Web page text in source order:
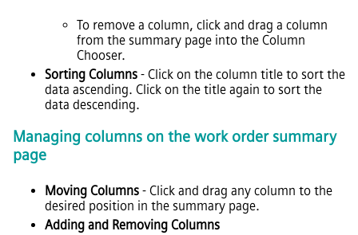
To remove a column, click and drag a column
from the summary page into the Column
Chooser.
Sorting Columns - Click on the column title to sort the
data ascending. Click on the title again to sort the
data descending.
Managing columns on the work order summary
page
Moving Columns - Click and drag any column to the
desired position in the summary page.
Adding and Removing Columns